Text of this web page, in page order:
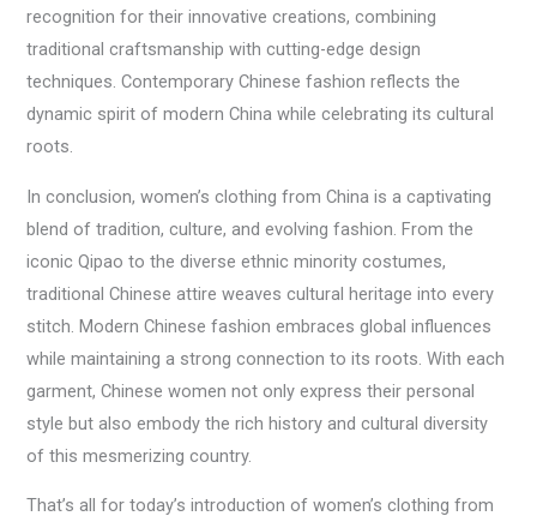
recognition for their innovative creations, combining
traditional craftsmanship with cutting-edge design
techniques. Contemporary Chinese fashion reflects the
dynamic spirit of modern China while celebrating its cultural
roots.
In conclusion, women’s clothing from China is a captivating
blend of tradition, culture, and evolving fashion. From the
iconic Qipao to the diverse ethnic minority costumes,
traditional Chinese attire weaves cultural heritage into every
stitch. Modern Chinese fashion embraces global influences
while maintaining a strong connection to its roots. With each
garment, Chinese women not only express their personal
style but also embody the rich history and cultural diversity
of this mesmerizing country.
That’s all for today’s introduction of women’s clothing from